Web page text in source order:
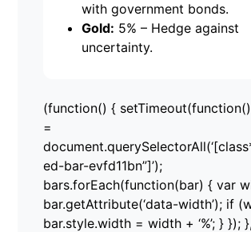
with government bonds.
Gold: 5% – Hedge against
uncertainty.
(function() {
=
ed-bar-evfd11bn”]’);
bars.forEach(function(bar) { var
bar.getAttribute(‘data-width’); if
bar.style.width = width + ‘%’; } });